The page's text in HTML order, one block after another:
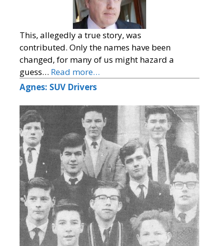
This, allegedly a true story, was
contributed. Only the names have been
changed, for many of us might hazard a
guess… Read more…
Agnes: SUV Drivers